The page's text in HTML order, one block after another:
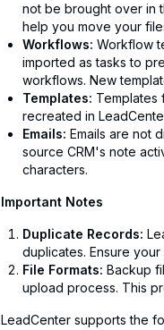
not be brought over in
help you move your
Workflows: Workflow
imported as tasks to
workflows. New
Templates: Templates
recreated in
Emails: Emails are not
source CRM's note
characters.
Important Notes
Duplicate Records:
duplicates. Ensure
File Formats: Backup
upload process. This
LeadCenter supports the